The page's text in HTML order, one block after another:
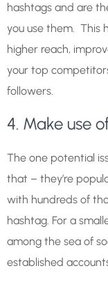
hashtags and are
you use them. This
higher reach,
your top
followers.
4. Make use
The one potential
that – they’re
with hundreds of
hashtag. For a
among the sea of
established